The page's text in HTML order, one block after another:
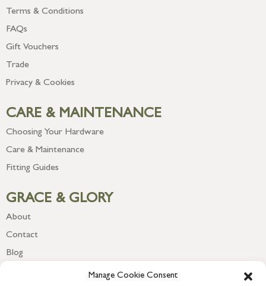
Manage Cookie Consent
Terms & Conditions
FAQs
Gift Vouchers
Trade
Privacy & Cookies
CARE & MAINTENANCE
Choosing Your Hardware
Care & Maintenance
Fitting Guides
GRACE & GLORY
About
Contact
Blog